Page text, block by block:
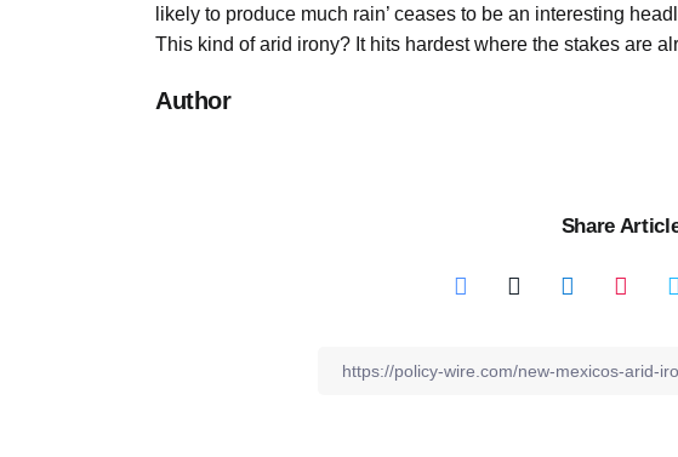
likely to produce much rain’ ceases to be an interesting
This kind of arid irony? It hits hardest where the stakes are
Author
Share